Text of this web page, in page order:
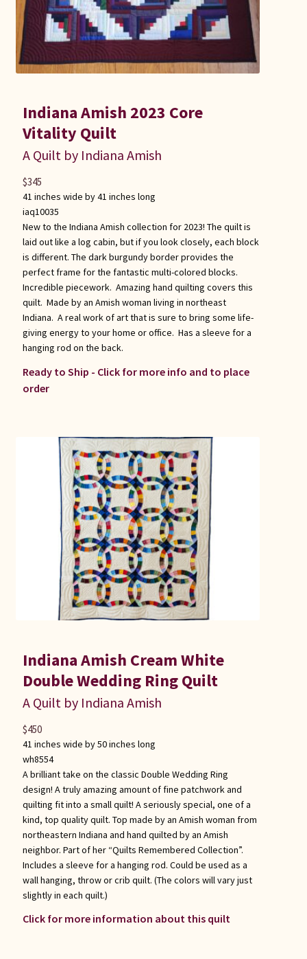
Indiana Amish 2023 Core
Vitality Quilt
A Quilt by Indiana Amish
41 inches wide by 41 inches long
iaq10035
New to the Indiana Amish collection for 2023! The quilt is
laid out like a log cabin, but if you look closely, each block
is different. The dark burgundy border provides the
perfect frame for the fantastic multi-colored blocks.
Incredible piecework. Amazing hand quilting covers this
quilt. Made by an Amish woman living in northeast
Indiana. A real work of art that is sure to bring some life-
giving energy to your home or office. Has a sleeve for a
hanging rod on the back.
Ready to Ship - Click for more info and to place
order
$345
Indiana Amish Cream White
Double Wedding Ring Quilt
A Quilt by Indiana Amish
41 inches wide by 50 inches long
wh8554
A brilliant take on the classic Double Wedding Ring
design! A truly amazing amount of fine patchwork and
quilting fit into a small quilt! A seriously special, one of a
kind, top quality quilt. Top made by an Amish woman from
northeastern Indiana and hand quilted by an Amish
neighbor. Part of her “Quilts Remembered Collection”.
Includes a sleeve for a hanging rod. Could be used as a
wall hanging, throw or crib quilt. (The colors will vary just
slightly in each quilt.)
Click for more information about this quilt
$450